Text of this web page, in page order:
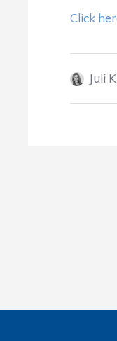
Click
Juli